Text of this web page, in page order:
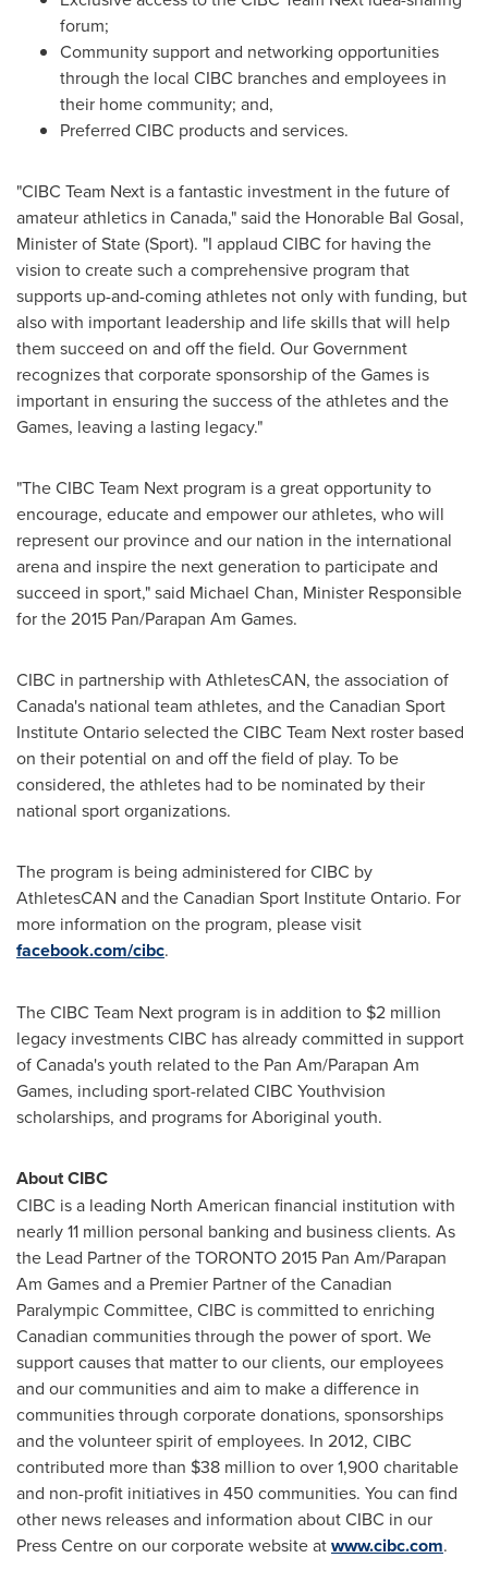
forum;
Community support and networking opportunities
through the local CIBC branches and employees in
their home community; and,
Preferred CIBC products and services.
"CIBC Team Next is a fantastic investment in the future of
amateur athletics in Canada," said the Honorable Bal Gosal,
Minister of State (Sport). "I applaud CIBC for having the
vision to create such a comprehensive program that
supports up-and-coming athletes not only with funding, but
also with important leadership and life skills that will help
them succeed on and off the field. Our Government
recognizes that corporate sponsorship of the Games is
important in ensuring the success of the athletes and the
Games, leaving a lasting legacy."
"The CIBC Team Next program is a great opportunity to
encourage, educate and empower our athletes, who will
represent our province and our nation in the international
arena and inspire the next generation to participate and
succeed in sport," said Michael Chan, Minister Responsible
for the 2015 Pan/Parapan Am Games.
CIBC in partnership with AthletesCAN, the association of
Canada's national team athletes, and the Canadian Sport
Institute Ontario selected the CIBC Team Next roster based
on their potential on and off the field of play. To be
considered, the athletes had to be nominated by their
national sport organizations.
The program is being administered for CIBC by
AthletesCAN and the Canadian Sport Institute Ontario. For
more information on the program, please visit
facebook.com/cibc.
The CIBC Team Next program is in addition to $2 million
legacy investments CIBC has already committed in support
ofCanada'syouth related to the Pan Am/Parapan Am
Games, including sport-related CIBC Youthvision
scholarships, and programs for Aboriginal youth.
About CIBC
CIBC is a leading North American financial institution with
nearly 11 million personal banking and business clients. As
the Lead Partner of theTORONTO2015 Pan Am/Parapan
Am Games and a Premier Partner of the Canadian
Paralympic Committee, CIBC is committed to enriching
Canadian communities through the power of sport. We
support causes that matter to our clients, our employees
and our communities and aim to make a difference in
communities through corporate donations, sponsorships
and the volunteer spirit of employees. In 2012, CIBC
contributed more than $38 million to over 1,900 charitable
and non-profit initiatives in 450 communities. You can find
other news releases and information about CIBC in our
Press Centre on our corporate website atwww.cibc.com.